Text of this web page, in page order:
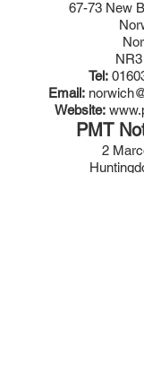
67-73 New
Tel:
Email:
Website:
PMT
2